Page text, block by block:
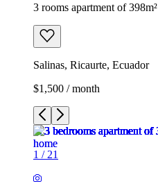
3 rooms apartment of 398m²
Salinas, Ricaurte, Ecuador
$1,500 / month
1 / 21